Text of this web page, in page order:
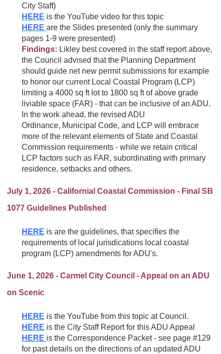
City Staff)
H ERE is the YouTube video for this topic
HERE are the Slides presented (only the summary
pages 1-9 were presented)
Findings: Likley best covered in the staff report above,
the Council advised that the Planning Department
should guide net new permit submissions for example
to honor our current Local Coastal Program (LCP)
limiting a 4000 sq ft lot to 1800 sq ft of above grade
liviable space (FAR) - that can be inclusive of an ADU.
In the work ahead, the revised ADU
Ordinance, Municipal Code, and LCP will embrace
more of the relevant elements of State and Coastal
Commission requirements - while we retain critical
LCP factors such as FAR, subordinating with primary
residence, setbacks and others.
July 1, 2026 - Californial Coastal Commission - Final SB
1077 Guidelines Published
HERE is are the guidelines, that specifies the
requirements of local jurisdications local coastal
program (LCP) amendments for ADU's.
June 1, 2026 - Carmel City Council - Appeal on an ADU
on Scenic
HERE is the YouTube from this topic at Council.
HERE is the City Staff Report for this ADU Appeal
HERE is the Correspondence Packet - see page #129
for past details on the directions of an updated ADU